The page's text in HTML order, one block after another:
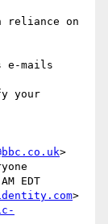
reliance on
e-mails
your
>
EDT
>